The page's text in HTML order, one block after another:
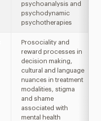
psychoanalysis and
psychodynamic
psychotherapies
Prosociality and
reward processes in
decision making,
cultural and language
nuances in treatment
modalities, stigma
and shame
associated with
mental health